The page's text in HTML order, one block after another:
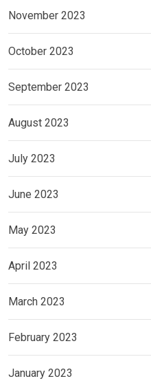
November 2023
October 2023
September 2023
August 2023
July 2023
June 2023
May 2023
April 2023
March 2023
February 2023
January 2023